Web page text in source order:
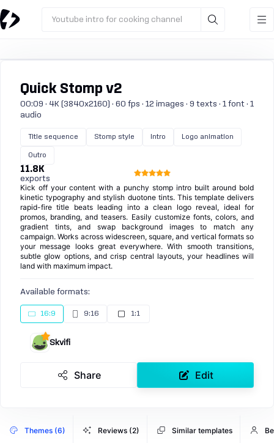
Youtube intro for cooking channel
Quick Stomp v2
00:09 · 4K (3840x2160) · 60 fps · 12 images · 9 texts · 1 font · 1
audio
Title sequence Stomp style Intro Logo animation
Outro
11.8K
exports
Kick off your content with a punchy stomp intro built around bold
kinetic typography and stylish duotone tints. This template delivers
rapid-fire title beats leading into a clean logo reveal, ideal for
promos, branding, and teasers. Easily customize fonts, colors, and
gradient tints, and swap background images to match any
campaign. Works across widescreen, square, and vertical formats so
your message looks great everywhere. With smooth transitions,
subtle glow options, and crisp central layouts, your headlines will
land with maximum impact.
Available formats:
16:9 9:16 1:1
Skvifi
Share Edit
Themes (6) Reviews (2) Similar templates